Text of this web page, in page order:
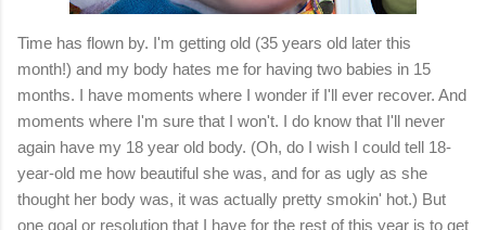
Time has flown by. I'm getting old (35 years old later this
month!) and my body hates me for having two babies in 15
months. I have moments where I wonder if I'll ever recover. And
moments where I'm sure that I won't. I do know that I'll never
again have my 18 year old body. (Oh, do I wish I could tell 18-
year-old me how beautiful she was, and for as ugly as she
thought her body was, it was actually pretty smokin' hot.) But
one goal or resolution that I have for the rest of this year is to get